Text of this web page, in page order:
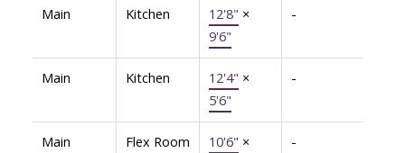
Main Kitchen 12'8" ×
9'6"
-
Main Kitchen 12'4" ×
5'6"
-
Main Flex Room 10'6" ×
-